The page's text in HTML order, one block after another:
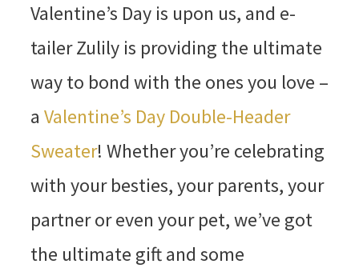
Valentine’s Day is upon us, and e-
tailer Zulily is providing the ultimate
way to bond with the ones you love –
a Valentine’s Day Double-Header
Sweater! Whether you’re celebrating
with your besties, your parents, your
partner or even your pet, we’ve got
the ultimate gift and some